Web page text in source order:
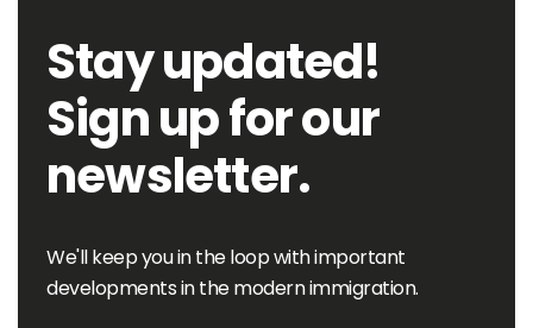
Stay updated!
Sign up for our
newsletter.
We'll keep you in the loop with important
developments in the modern immigration.